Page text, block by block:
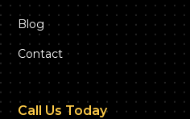
Blog
Contact
Call Us Today